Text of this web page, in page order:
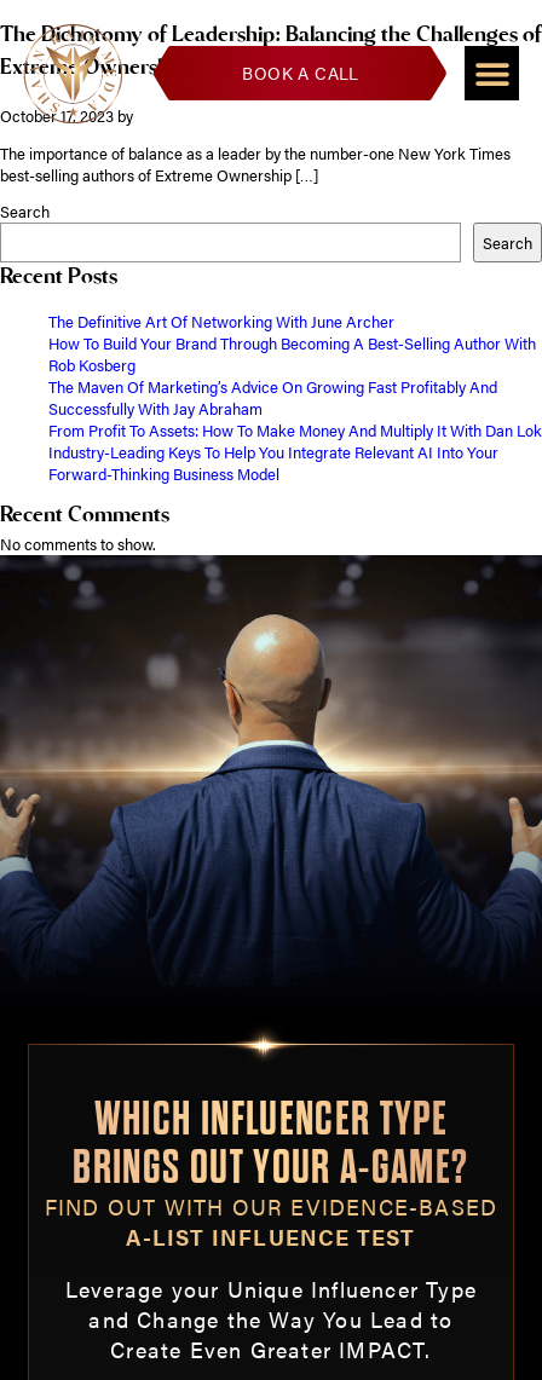
BOOK A CALL
The Dichotomy of Leadership: Balancing the Challenges of
Extreme Ownership to Lead and Win
October 17, 2023 by
The importance of balance as a leader by the number-one New York Times
best-selling authors of Extreme Ownership […]
Search
Search
Recent Posts
The Definitive Art Of Networking With June Archer
How To Build Your Brand Through Becoming A Best-Selling Author With
Rob Kosberg
The Maven Of Marketing’s Advice On Growing Fast Profitably And
Successfully With Jay Abraham
From Profit To Assets: How To Make Money And Multiply It With Dan Lok
Industry-Leading Keys To Help You Integrate Relevant AI Into Your
Forward-Thinking Business Model
Recent Comments
No comments to show.
WHICH INFLUENCER TYPE
BRINGS OUT YOUR A-GAME?
FIND OUT WITH OUR EVIDENCE-BASED
A-LIST INFLUENCE TEST
Leverage your Unique Influencer Type
and Change the Way You Lead to
Create Even Greater IMPACT.